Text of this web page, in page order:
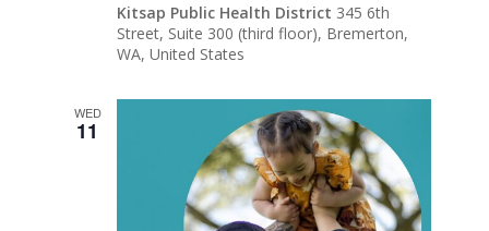
Kitsap Public Health District 345 6th
Street, Suite 300 (third floor), Bremerton,
WA, United States
WED
11